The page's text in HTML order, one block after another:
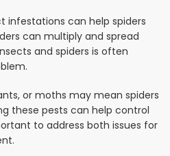
infestations can help spiders
can multiply and spread
and spiders is often
or moths may mean spiders
these pests can help control
to address both issues for